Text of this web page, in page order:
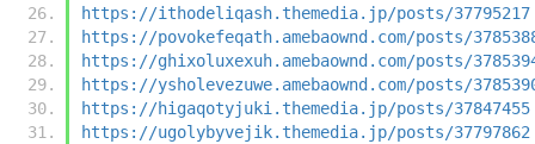
https://ithodeliqash.themedia.jp/posts/37795217
https://povokefeqath.amebaownd.com/posts/
https://ghixoluxexuh.amebaownd.com/posts/
https://ysholevezuwe.amebaownd.com/posts/
https://higaqotyjuki.themedia.jp/posts/37847455
https://ugolybyvejik.themedia.jp/posts/37797862